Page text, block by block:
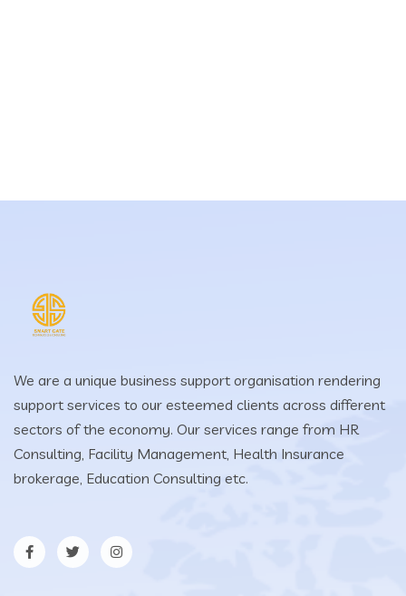
We are a unique business support organisation rendering
support services to our esteemed clients across different
sectors of the economy. Our services range from HR
Consulting, Facility Management, Health Insurance
brokerage, Education Consulting etc.